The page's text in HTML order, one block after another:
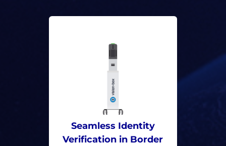
Seamless Identity
Verification in Border